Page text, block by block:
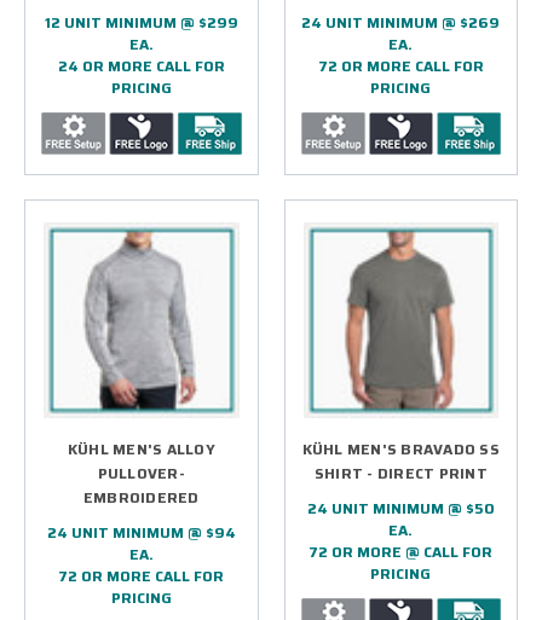
12 UNIT MINIMUM @ $299
EA.
24 OR MORE CALL FOR
PRICING
24 UNIT MINIMUM @ $269
EA.
72 OR MORE CALL FOR
PRICING
KÜHL MEN'S ALLOY
PULLOVER-
EMBROIDERED
24 UNIT MINIMUM @ $94
EA.
72 OR MORE CALL FOR
PRICING
KÜHL MEN'S BRAVADO SS
SHIRT - DIRECT PRINT
24 UNIT MINIMUM @ $50
EA.
72 OR MORE @ CALL FOR
PRICING